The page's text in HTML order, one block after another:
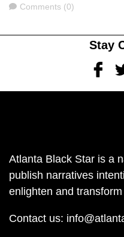
Comments
Comments (0)
Stay
Atlanta Black Star is a
publish narratives
enlighten and
Contact us: